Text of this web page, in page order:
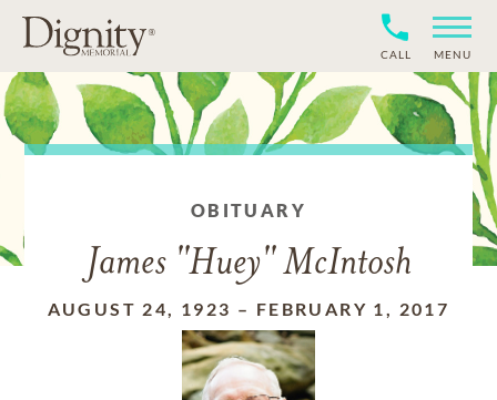
CALL MENU
OBITUARY
James "Huey" McIntosh
AUGUST 24, 1923 – FEBRUARY 1, 2017